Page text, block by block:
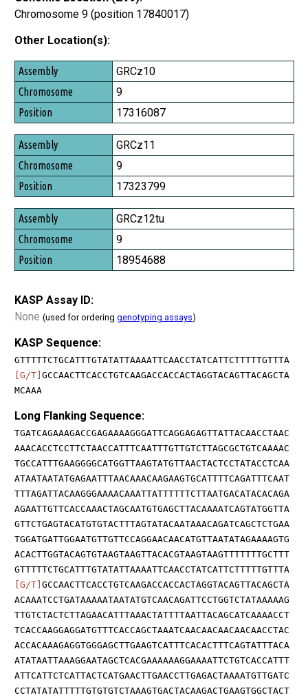
Chromosome 9 (position 17840017)
Other Location(s):
Assembly
Chromosome
Position
GRCz10
9
17316087
GRCz11
9
17323799
GRCz12tu
9
18954688
KASP Assay ID:
None (used for ordering genotyping assays)
KASP Sequence:
GTTTTTCTGCATTTGTATATTAAAATTCAACCTATCATTCTTTTTGTTTA
[G/T] GCCAACTTCACCTGTCAAGACCACCACTAGGTACAGTTACAGCTA
MCAAA
Long Flanking Sequence:
TGATCAGAAAGACCGAGAAAAGGGATTCAGGAGAGTTATTACAACCTAAC
AAACACCTCCTTCTAACCATTTCAATTTGTTGTCTTAGCGCTGTCAAAAC
TGCCATTTGAAGGGGCATGGTTAAGTATGTTAACTACTCCTATACCTCAA
ATAATAATATGAGAATTTAACAAACAAGAAGTGCATTTTCAGATTTCAAT
TTTAGATTACAAGGGAAAACAAATTATTTTTTCTTAATGACATACACAGA
AGAATTGTTCACCAAACTAGCAATGTGAGCTTACAAAATCAGTATGGTTA
GTTCTGAGTACATGTGTACTTTAGTATACAATAAACAGATCAGCTCTGAA
TGGATGATTGGAATGTTGTTCCAGGAACAACATGTTAATATAGAAAAGTG
ACACTTGGTACAGTGTAAGTAAGTTACACGTAAGTAAGTTTTTTTGCTTT
GTTTTTCTGCATTTGTATATTAAAATTCAACCTATCATTCTTTTTGTTTA
[G/T] GCCAACTTCACCTGTCAAGACCACCACTAGGTACAGTTACAGCTA
ACAAATCCTGATAAAAATAATATGTCAACAGATTCCTGGTCTATAAAAAG
TTGTCTACTCTTAGAACATTTAAACTATTTTAATTACAGCATCAAAACCT
TCACCAAGGAGGATGTTTCACCAGCTAAATCAACAACAACAACAACCTAC
ACCACAAAGAGGTGGGAGCTTGAAGTCATTTCACACTTTCAGTATTTACA
ATATAATTAAAGGAATAGCTCACGAAAAAAGGAAAATTCTGTCACCATTT
ATTCATTCTCATTACTCATGAACTTGAACCTTGAGACTAAAATGTTGATC
CCTATATATTTTTGTGTGTCTAAAGTGACTACAAGACTGAAGTGGCTACT